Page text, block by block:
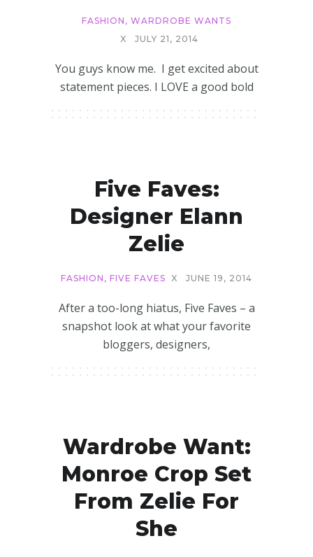
FASHION , WARDROBE WANTS
X
JULY 21, 2014
You guys know me. I get excited about
statement pieces. I LOVE a good bold
Five Faves:
Designer Elann
Zelie
FASHION , FIVE FAVES X JUNE 19, 2014
After a too-long hiatus, Five Faves – a
snapshot look at what your favorite
bloggers, designers,
Wardrobe Want:
Monroe Crop Set
From Zelie For
She